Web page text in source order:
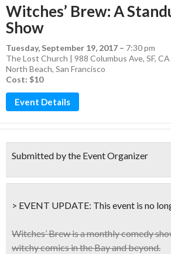
Witches’ Brew: A
Show
Tuesday, September 19, 2017 – 7:30 pm
The Lost Church | 988 Columbus Ave, SF, CA
North Beach, San Francisco
Cost: $10
Event Details
Submitted by the Event Organizer
> EVENT UPDATE: This event is no
Witches’ Brew is a monthly comedy
witchy comicsin the Bay and beyond.